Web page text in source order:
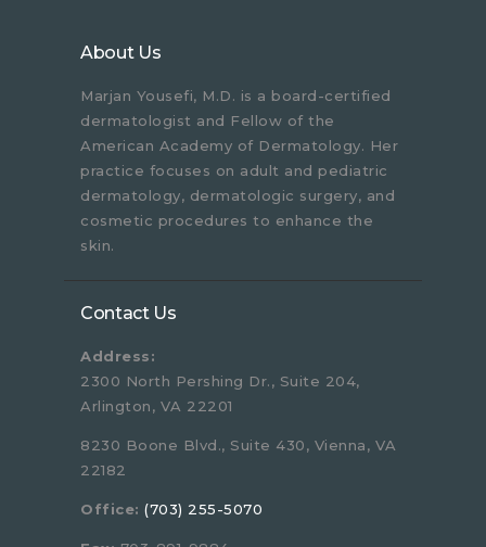
About Us
Marjan Yousefi, M.D. is a board-certified
dermatologist and Fellow of the
American Academy of Dermatology. Her
practice focuses on adult and pediatric
dermatology, dermatologic surgery, and
cosmetic procedures to enhance the
skin.
Contact Us
Address:
2300 North Pershing Dr., Suite 204,
Arlington, VA 22201
8230 Boone Blvd., Suite 430, Vienna, VA
22182
Office: (703) 255-5070